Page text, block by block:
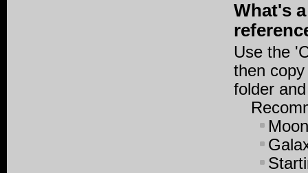
What's
Use the
then
folder